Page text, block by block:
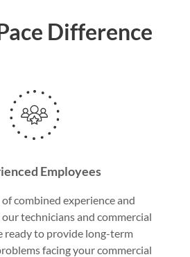
Difference
Employees
combined experience and
technicians and commercial
ready to provide long-term
facing your commercial